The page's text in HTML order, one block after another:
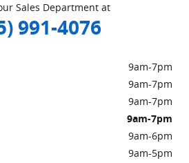
Sales Department at
991-4076
9am-7pm
9am-7pm
9am-7pm
9am-7pm
9am-6pm
9am-5pm